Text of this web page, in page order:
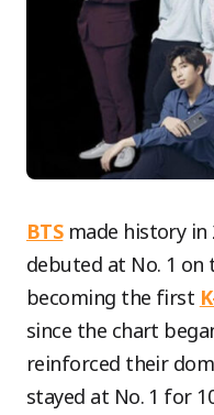
BTSmade history in
debuted at No. 1 on
becoming the first
since the chart
reinforced their
stayed at No. 1 for